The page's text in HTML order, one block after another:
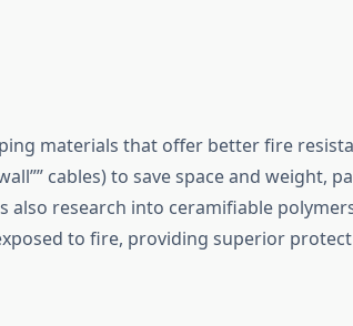
materials that offer better fire
cables) to save space and weight,
also research into ceramifiable
to fire, providing superior